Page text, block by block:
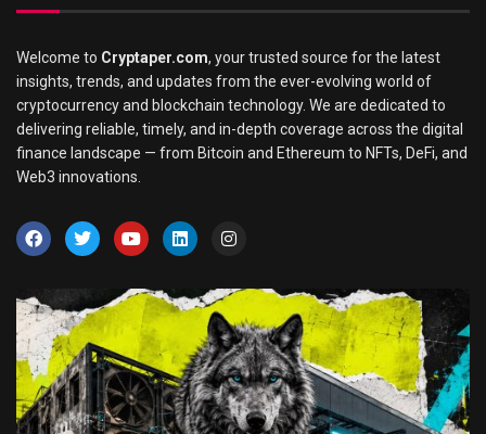
Welcome to Cryptaper.com, your trusted source for the latest
insights, trends, and updates from the ever-evolving world of
cryptocurrency and blockchain technology. We are dedicated to
delivering reliable, timely, and in-depth coverage across the digital
finance landscape — from Bitcoin and Ethereum to NFTs, DeFi, and
Web3 innovations.